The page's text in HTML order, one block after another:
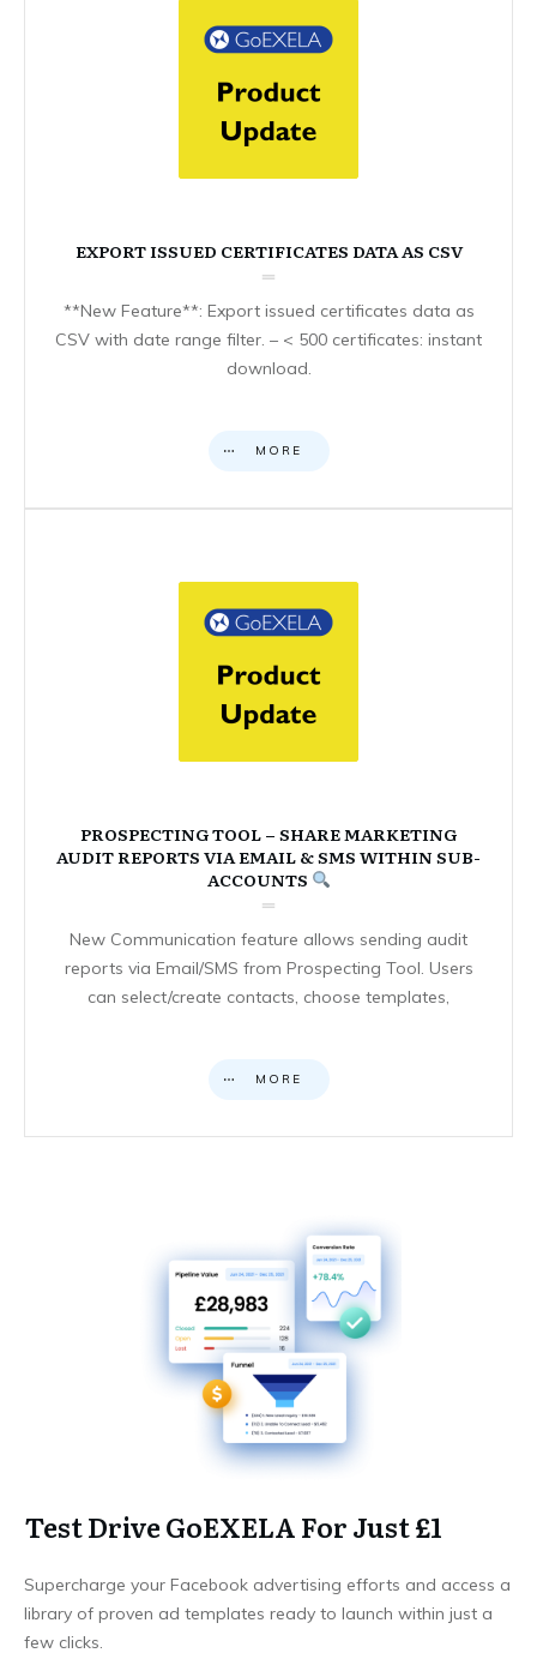
EXPORT ISSUED CERTIFICATES DATA AS CSV
**New Feature**: Export issued certificates data as
CSV with date range filter. – < 500 certificates: instant
download.
MORE
PROSPECTING TOOL – SHARE MARKETING
AUDIT REPORTS VIA EMAIL & SMS WITHIN SUB-
ACCOUNTS
New Communication feature allows sending audit
reports via Email/SMS from Prospecting Tool. Users
can select/create contacts, choose templates,
MORE
Test Drive GoEXELA For Just £1
Supercharge your Facebook advertising efforts and access a
library of proven ad templates ready to launch within just a
few clicks.